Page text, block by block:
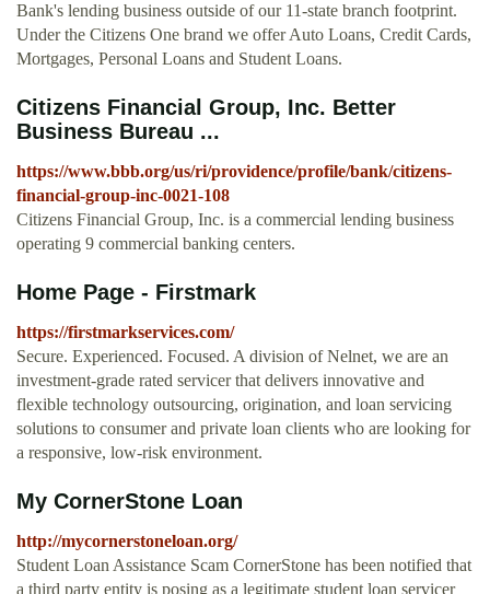
Bank's lending business outside of our 11‑state branch footprint.
Under the Citizens One brand we offer Auto Loans, Credit Cards,
Mortgages, Personal Loans and Student Loans.
Citizens Financial Group, Inc. Better
Business Bureau ...
https://www.bbb.org/us/ri/providence/profile/bank/citizens-
financial-group-inc-0021-108
Citizens Financial Group, Inc. is a commercial lending business
operating 9 commercial banking centers.
Home Page - Firstmark
https://firstmarkservices.com/
Secure. Experienced. Focused. A division of Nelnet, we are an
investment-grade rated servicer that delivers innovative and
flexible technology outsourcing, origination, and loan servicing
solutions to consumer and private loan clients who are looking for
a responsive, low-risk environment.
My CornerStone Loan
http://mycornerstoneloan.org/
Student Loan Assistance Scam CornerStone has been notified that
a third party entity is posing as a legitimate student loan servicer